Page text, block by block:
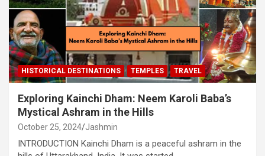
HISTORICAL DESTINATIONS TEMPLES TRAVEL
Exploring Kainchi Dham: Neem Karoli Baba’s
Mystical Ashram in the Hills
October 25, 2024 Jashmin
INTRODUCTION Kainchi Dham is a peaceful ashram in the